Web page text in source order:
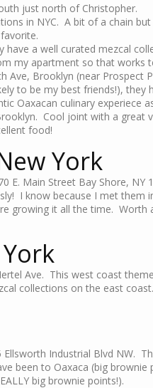
just north of Christopher.
in NYC. A bit of a chain
have a well curated mezcal
my apartment so that works
Ave, Brooklyn (near Prospect
to be my best friends!), they
Oaxacan culinary experiece
Cool joint with a great
food!
York
E. Main Street Bay Shore,
I know because I met them
growing it all the time. Worth
Ave. This west coast
collections on the east
Ellsworth Industrial Blvd NW.
been to Oaxaca (big brownie
big brownie points!).